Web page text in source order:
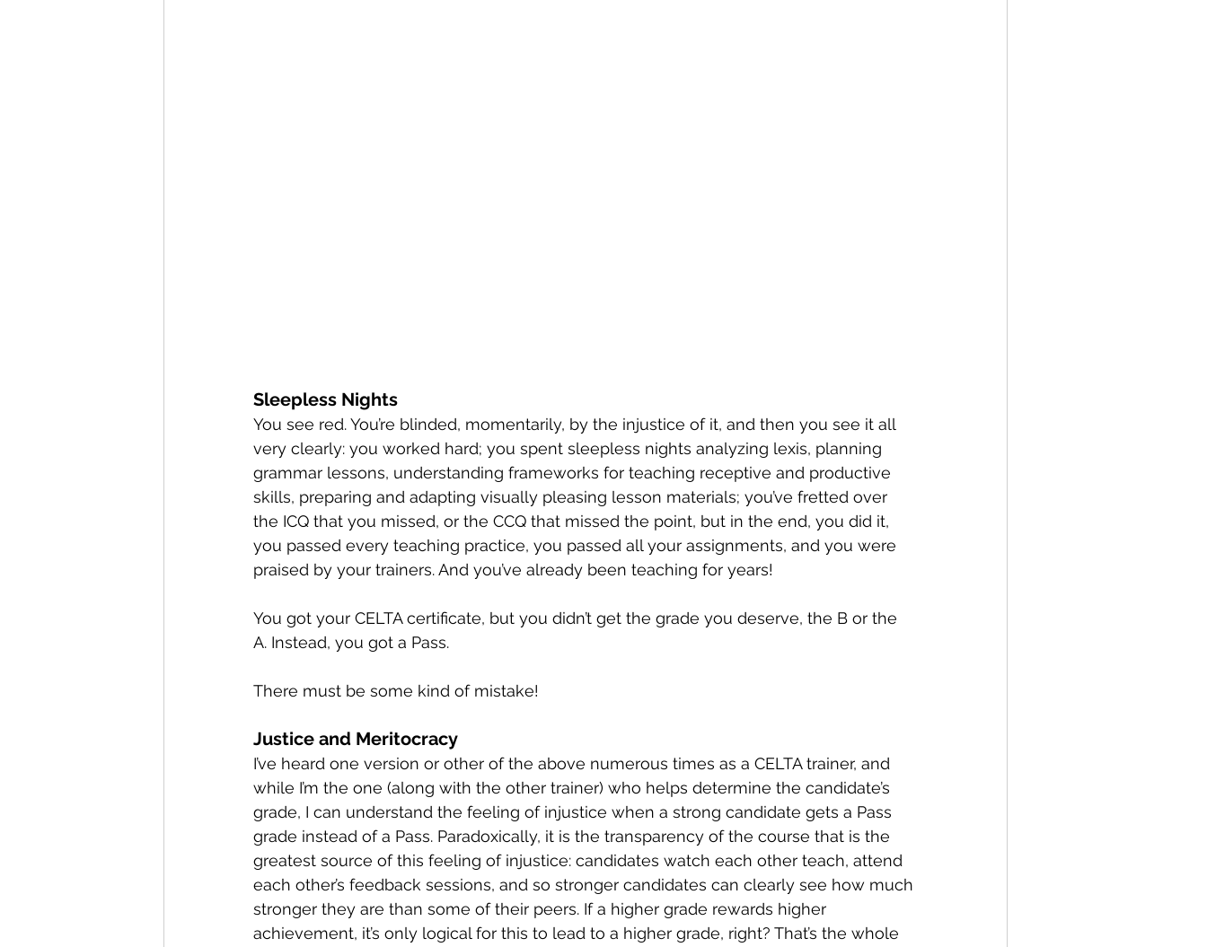
Sleepless Nights
You see red. You’re blinded, momentarily, by the injustice of it, and then you see it all
very clearly: you worked hard; you spent sleepless nights analyzing lexis, planning
grammar lessons, understanding frameworks for teaching receptive and productive
skills, preparing and adapting visually pleasing lesson materials; you’ve fretted over
the ICQ that you missed, or the CCQ that missed the point, but in the end, you did it,
you passed every teaching practice, you passed all your assignments, and you were
praised by your trainers. And you’ve already been teaching for years!
You got your CELTA certificate, but you didn’t get the grade you deserve, the B or the
A. Instead, you got a Pass.
There must be some kind of mistake!
Justice and Meritocracy
I’ve heard one version or other of the above numerous times as a CELTA trainer, and
while I’m the one (along with the other trainer) who helps determine the candidate’s
grade, I can understand the feeling of injustice when a strong candidate gets a Pass
grade instead of a Pass. Paradoxically, it is the transparency of the course that is the
greatest source of this feeling of injustice: candidates watch each other teach, attend
each other’s feedback sessions, and so stronger candidates can clearly see how much
stronger they are than some of their peers. If a higher grade rewards higher
achievement, it’s only logical for this to lead to a higher grade, right? That’s the whole